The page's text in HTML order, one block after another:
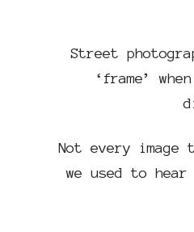
Street
‘frame’
Not every
we used to